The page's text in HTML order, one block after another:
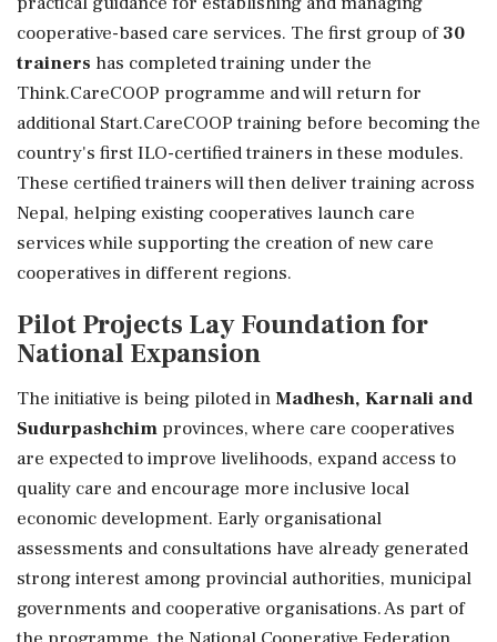
cooperative-based care services. The first group of30
trainers has completed training under the
Think.CareCOOP programme and will return for
additional Start.CareCOOP training before becoming the
country's first ILO-certified trainers in these modules.
These certified trainers will then deliver training across
Nepal, helping existing cooperatives launch care
services while supporting the creation of new care
cooperatives in different regions.
Pilot Projects Lay Foundation for
National Expansion
The initiative is being piloted inMadhesh, Karnali and
Sudurpashchim provinces, where care cooperatives
are expected to improve livelihoods, expand access to
quality care and encourage more inclusive local
economic development. Early organisational
assessments and consultations have already generated
strong interest among provincial authorities, municipal
governments and cooperative organisations. As part of